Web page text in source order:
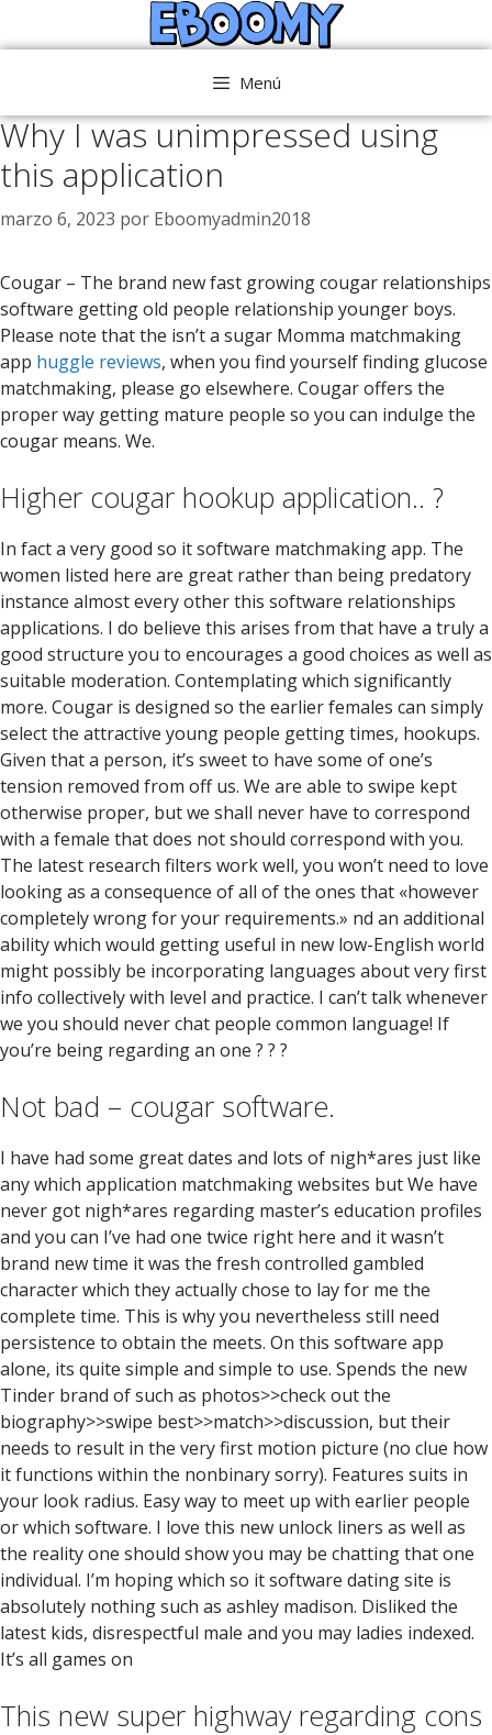
al
Menú
Why I was unimpressed using
this application
marzo 6, 2023 por Eboomyadmin2018
Cougar – The brand new fast growing cougar relationships
software getting old people relationship younger boys.
Please note that the isn’t a sugar Momma matchmaking
app huggle reviews, when you find yourself finding glucose
matchmaking, please go elsewhere. Cougar offers the
proper way getting mature people so you can indulge the
cougar means. We.
Higher cougar hookup application.. ?
In fact a very good so it software matchmaking app. The
women listed here are great rather than being predatory
instance almost every other this software relationships
applications. I do believe this arises from that have a truly a
good structure you to encourages a good choices as well as
suitable moderation. Contemplating which significantly
more. Cougar is designed so the earlier females can simply
select the attractive young people getting times, hookups.
Given that a person, it’s sweet to have some of one’s
tension removed from off us. We are able to swipe kept
otherwise proper, but we shall never have to correspond
with a female that does not should correspond with you.
The latest research filters work well, you won’t need to love
looking as a consequence of all of the ones that «however
completely wrong for your requirements.» nd an additional
ability which would getting useful in new low-English world
might possibly be incorporating languages about very first
info collectively with level and practice. I can’t talk whenever
we you should never chat people common language! If
you’re being regarding an one ? ? ?
Not bad – cougar software.
I have had some great dates and lots of nigh*ares just like
any which application matchmaking websites but We have
never got nigh*ares regarding master’s education profiles
and you can I’ve had one twice right here and it wasn’t
brand new time it was the fresh controlled gambled
character which they actually chose to lay for me the
complete time. This is why you nevertheless still need
persistence to obtain the meets. On this software app
alone, its quite simple and simple to use. Spends the new
Tinder brand of such as photos>>check out the
biography>>swipe best>>match>>discussion, but their
needs to result in the very first motion picture (no clue how
it functions within the nonbinary sorry). Features suits in
your look radius. Easy way to meet up with earlier people
or which software. I love this new unlock liners as well as
the reality one should show you may be chatting that one
individual. I’m hoping which so it software dating site is
absolutely nothing such as ashley madison. Disliked the
latest kids, disrespectful male and you may ladies indexed.
It’s all games on
This new super highway regarding cons